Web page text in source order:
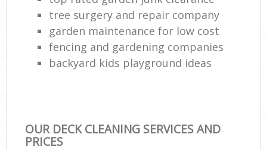
tree surgery and repair company
garden maintenance for low cost
fencing and gardening companies
backyard kids playground ideas
OUR DECK CLEANING SERVICES AND
PRICES